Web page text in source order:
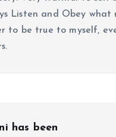
Listen and Obey what
to be true to myself,
has been